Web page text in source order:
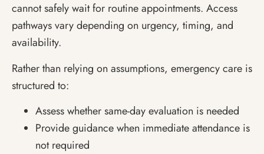
cannot safely wait for routine appointments. Access
pathways vary depending on urgency, timing, and
availability.
Rather than relying on assumptions, emergency care is
structured to:
Assess whether same-day evaluation is needed
Provide guidance when immediate attendance is
not required